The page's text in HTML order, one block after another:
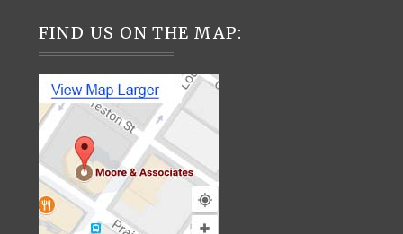
FIND US ON THE MAP: